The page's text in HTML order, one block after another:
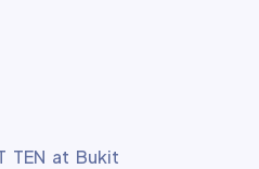
TEN at Bukit